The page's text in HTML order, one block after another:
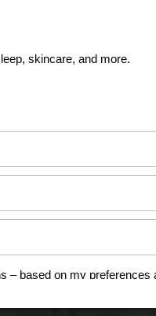
Discover
MyPhilips